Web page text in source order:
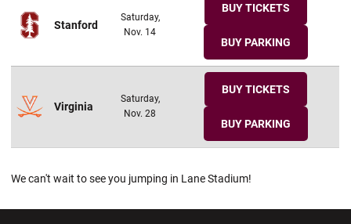
Stanford
Saturday,
Nov. 14
BUY TICKETS
BUY PARKING
Virginia
Saturday,
Nov. 28
BUY TICKETS
BUY PARKING
We can't wait to see you jumping in Lane Stadium!